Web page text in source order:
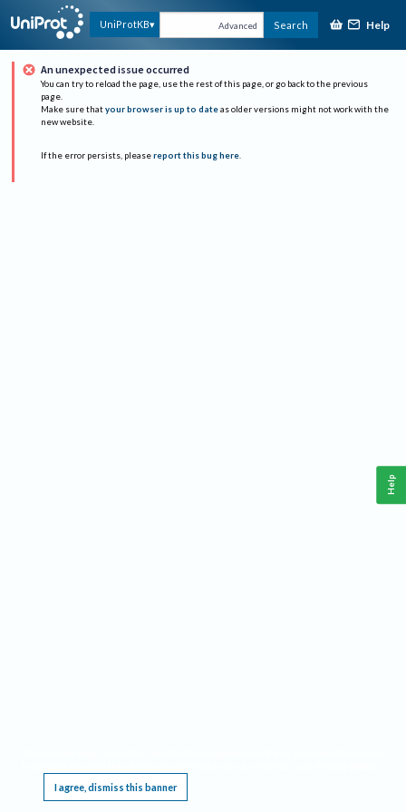
UniProtKB Advanced Search Help
An unexpected issue occurred
You can try to reload the page, use the rest of this page, or go back to the previous
page.
Make sure that your browser is up to date as older versions might not work with the
new website.
If the error persists, please report this bug here.
I agree, dismiss this banner
Help